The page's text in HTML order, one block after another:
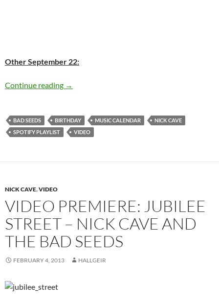
Other September 22:
Continue reading Today: Nick Cave is 56 Happy birthday
→
BAD SEEDS BIRTHDAY MUSIC CALENDAR
NICK CAVE
SPOTIFY PLAYLIST
VIDEO
NICK CAVE,VIDEO
VIDEO PREMIERE: JUBILEE
STREET – NICK CAVE AND
THE BAD SEEDS
FEBRUARY 4, 2013 HALLGEIR